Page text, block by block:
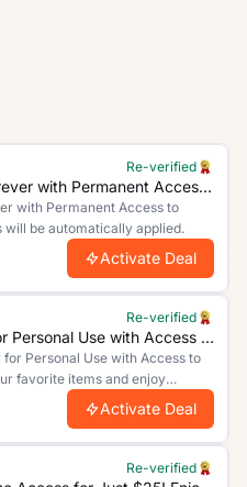
Re-verified
Starter Plan Free Forever with Permanent Access to Basic Features
with Permanent Access to
will be automatically applied.
Activate Deal
Re-verified
Lite Plan $15/Year for Personal Use with Access to Main Features
for Personal Use with Access to
favorite items and enjoy
Activate Deal
Re-verified